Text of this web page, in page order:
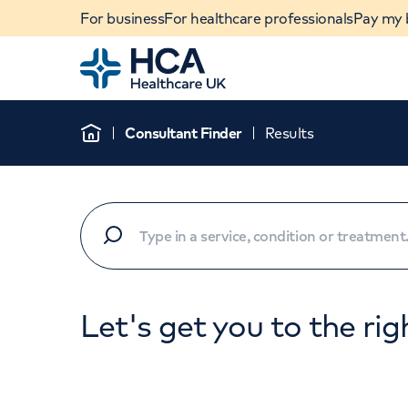
For businessFor healthcare professionalsPay my
Home
When autocomplete results are available, use
Home
Consultant Finder Results
Let's get you to the